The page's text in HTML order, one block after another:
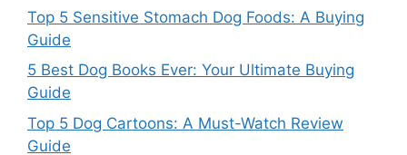
Top 5 Sensitive Stomach Dog Foods: A Buying
Guide
5 Best Dog Books Ever: Your Ultimate Buying
Guide
Top 5 Dog Cartoons: A Must-Watch Review
Guide